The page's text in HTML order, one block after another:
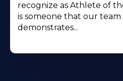
recognize as Athlete of
is someone that our
demonstrates...